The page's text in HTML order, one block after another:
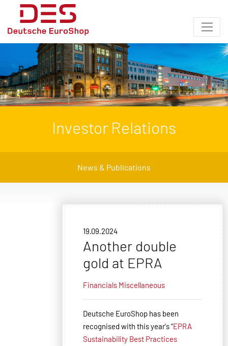
Investor Relations
News & Publications
19.09.2024
Another double
gold at EPRA
Financials Miscellaneous
Deutsche EuroShop has been
recognised with this year's “EPRA
Sustainability Best Practices